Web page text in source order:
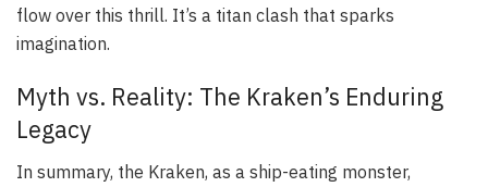
flow over this thrill. It’s a titan clash that sparks
imagination.
Myth vs. Reality: The Kraken’s Enduring
Legacy
In summary, the Kraken, as a ship-eating monster,